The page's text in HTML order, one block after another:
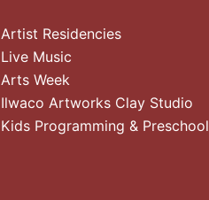
Artist Residencies
Live Music
Arts Week
Ilwaco Artworks Clay Studio
Kids Programming & Preschool